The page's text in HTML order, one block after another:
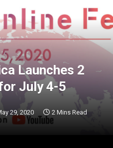
Launches 2
July 4-5
29, 2020 2 Mins Read